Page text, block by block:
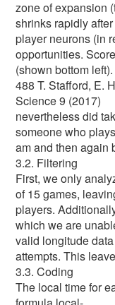
zone of expansion
shrinks rapidly
player neurons (in
opportunities.
(shown bottom left).
488 T. Stafford, E.
Science 9 (2017)
nevertheless did
someone who
am and then again
3.2. Filtering
First, we only
of 15 games,
players.
which we are
valid longitude
attempts. This
3.3. Coding
The local time for